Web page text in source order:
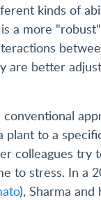
kinds of
a more
are better
plant to a
colleagues try
to stress. In a
), Sharma and